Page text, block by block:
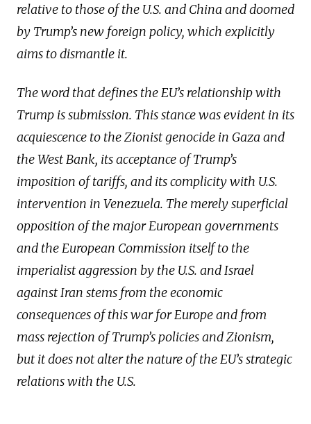
relative to those of the U.S. and China and doomed
by Trump’s new foreign policy, which explicitly
aims to dismantle it.
The word that defines the EU’s relationship with
Trump is submission. This stance was evident in its
acquiescence to the Zionist genocide in Gaza and
the West Bank, its acceptance of Trump’s
imposition of tariffs, and its complicity with U.S.
intervention in Venezuela. The merely superficial
opposition of the major European governments
and the European Commission itself to the
imperialist aggression by the U.S. and Israel
against Iran stems from the economic
consequences of this war for Europe and from
mass rejection of Trump’s policies and Zionism,
but it does not alter the nature of the EU’s strategic
relations with the U.S.